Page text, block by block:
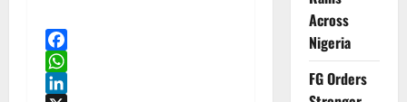
Facebook
WhatsApp
Across
Nigeria
FG Orders